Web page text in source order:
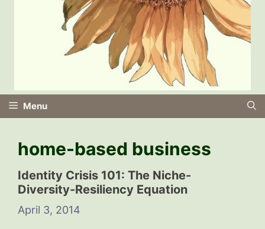
Menu
home-based business
Identity Crisis 101: The Niche-
Diversity-Resiliency Equation
April 3, 2014